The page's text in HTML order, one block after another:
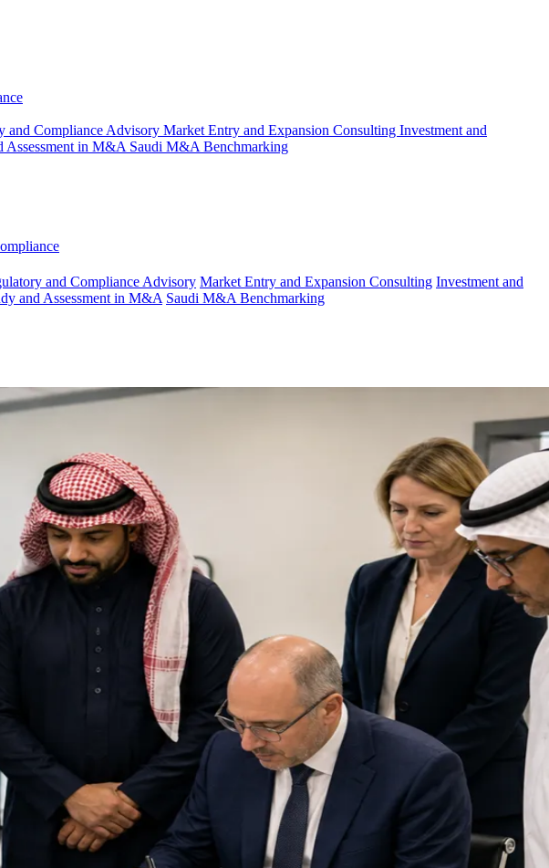
and Compliance Advisory Market Entry and Expansion Consulting Investment and
Assessment in M&A Saudi M&A Benchmarking
and Compliance Advisory Market Entry and Expansion Consulting Investment and
and Assessment in M&A Saudi M&A Benchmarking